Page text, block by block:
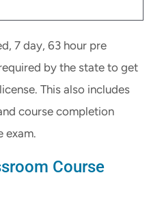
7 day, 63 hour pre
by the state to get
This also includes
course completion
exam.
Course